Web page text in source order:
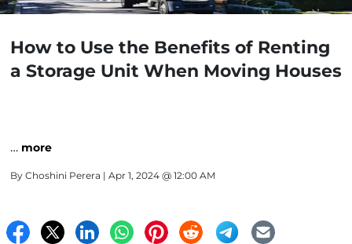
How to Use the Benefits of Renting
a Storage Unit When Moving Houses
… more
By Choshini Perera | Apr 1, 2024 @ 12:00 AM